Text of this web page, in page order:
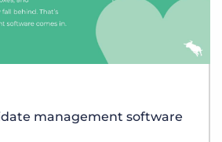
management software